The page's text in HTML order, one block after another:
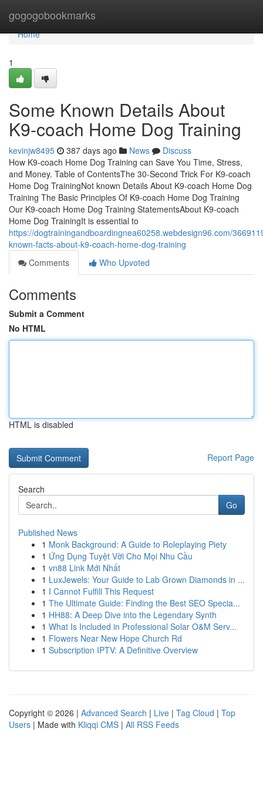
gogogobookmarks
Home
Home
1
Some Known Details About
K9-coach Home Dog Training
kevinjw8495 387 days ago News
Discuss
How K9-coach Home Dog Training can Save You Time, Stress,
and Money. Table of ContentsThe 30-Second Trick For K9-coach
Home Dog TrainingNot known Details About K9-coach Home Dog
Training The Basic Principles Of K9-coach Home Dog Training
Our K9-coach Home Dog Training StatementsAbout K9-coach
Home Dog TrainingIt is essential to
https://dogtrainingandboardingnea60258.webdesign96.com/
known-facts-about-k9-coach-home-dog-training
Comments
Who Upvoted
Comments
Submit a Comment
No HTML
HTML is disabled
Report Page
Search
Go
Published News
1 Monk Background: A Guide to Roleplaying Piety
1 Ứng Dụng Tuyệt Vời Cho Mọi Nhu Cầu
1 vn88 Link Mới Nhất
1 LuxJewels: Your Guide to Lab Grown Diamonds in ...
1 I Cannot Fulfill This Request
1 The Ultimate Guide: Finding the Best SEO Specia...
1 HH88: A Deep Dive into the Legendary Synth
1 What Is Included in Professional Solar O&M Serv...
1 Flowers Near New Hope Church Rd
1 Subscription IPTV: A Definitive Overview
Copyright © 2026 | Advanced Search | Live | Tag Cloud | Top
Users | Made with Kliqqi CMS | All RSS Feeds